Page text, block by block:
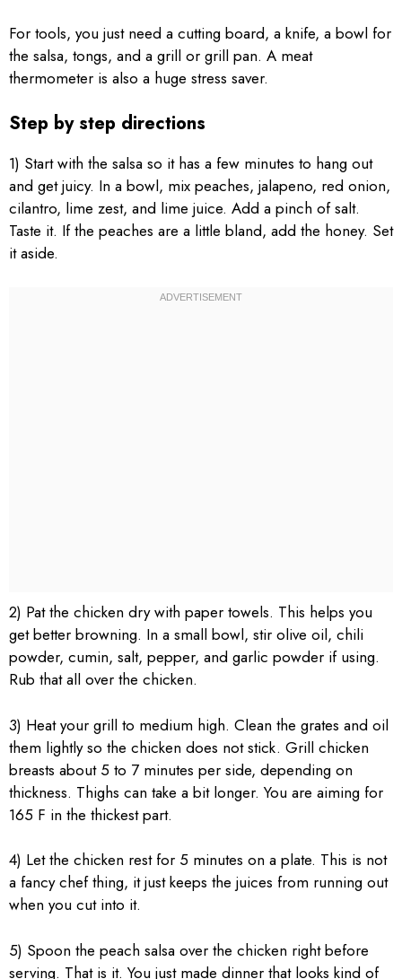
For tools, you just need a cutting board, a knife, a bowl for
the salsa, tongs, and a grill or grill pan. A meat
thermometer is also a huge stress saver.
Step by step directions
1) Start with the salsa so it has a few minutes to hang out
and get juicy. In a bowl, mix peaches, jalapeno, red onion,
cilantro, lime zest, and lime juice. Add a pinch of salt.
Taste it. If the peaches are a little bland, add the honey. Set
it aside.
2) Pat the chicken dry with paper towels. This helps you
get better browning. In a small bowl, stir olive oil, chili
powder, cumin, salt, pepper, and garlic powder if using.
Rub that all over the chicken.
3) Heat your grill to medium high. Clean the grates and oil
them lightly so the chicken does not stick. Grill chicken
breasts about 5 to 7 minutes per side, depending on
thickness. Thighs can take a bit longer. You are aiming for
165 F in the thickest part.
4) Let the chicken rest for 5 minutes on a plate. This is not
a fancy chef thing, it just keeps the juices from running out
when you cut into it.
5) Spoon the peach salsa over the chicken right before
serving. That is it. You just made dinner that looks kind of